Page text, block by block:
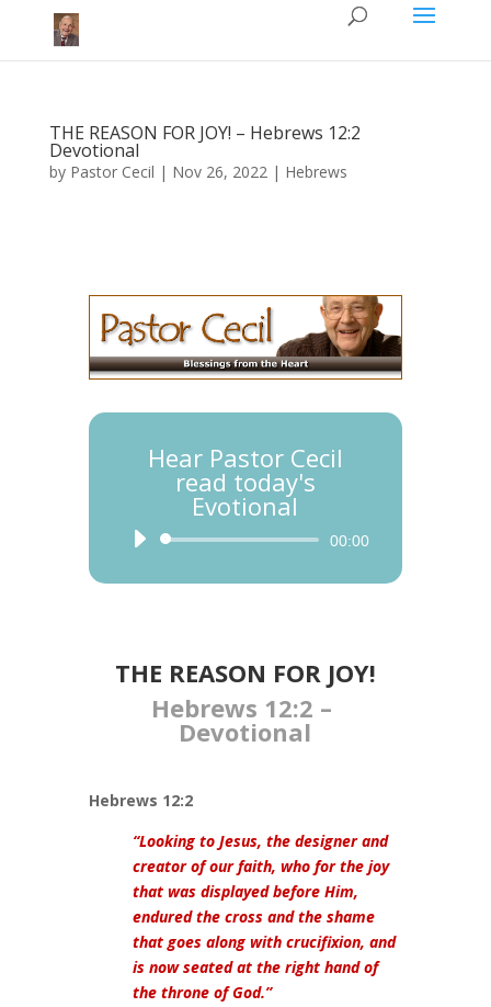
THE REASON FOR JOY! – Hebrews 12:2
Devotional
by Pastor Cecil | Nov 26, 2022| Hebrews
Hear Pastor Cecil
read today's
Evotional
Audio
00:00
THE REASON FOR JOY!
Hebrews 12:2 –
Devotional
Hebrews 12:2
“Looking to Jesus, the designer and
creator of our faith, who for the joy
that was displayed before Him,
endured the cross and the shame
that goes along with crucifixion, and
is now seated at the right hand of
the throne of God.”